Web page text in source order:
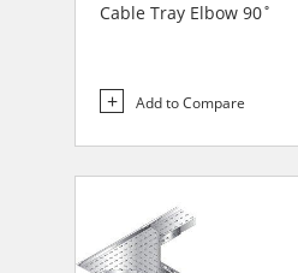
Cable Tray Elbow 90˚
Add to Compare